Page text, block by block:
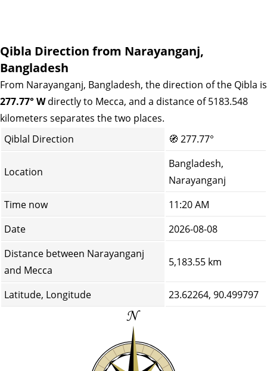
Qibla Direction from Narayanganj,
Bangladesh
From Narayanganj, Bangladesh, the direction of the Qibla is
277.77° Wdirectly to Mecca, and a distance of 5183.548
kilometers separates the two places.
Qiblal Direction
🧭 277.77°
Location
Bangladesh,
Narayanganj
Time now
11:20 AM
Date
2026-08-08
Distance between Narayanganj
and Mecca
5,183.55 km
Latitude, Longitude 23.62264, 90.499797